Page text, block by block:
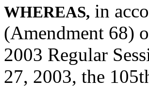
WHEREAS, in
(Amendment 68)
2003 Regular
27, 2003, the